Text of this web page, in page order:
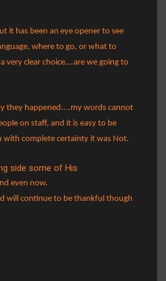
it has been an eye opener to see
where to go, or what to
very clear choice….are we going to
they happened....my words cannot
on staff, and it is easy to be
with complete certainty it was Not.
side some of His
even now.
will continue to be thankful though